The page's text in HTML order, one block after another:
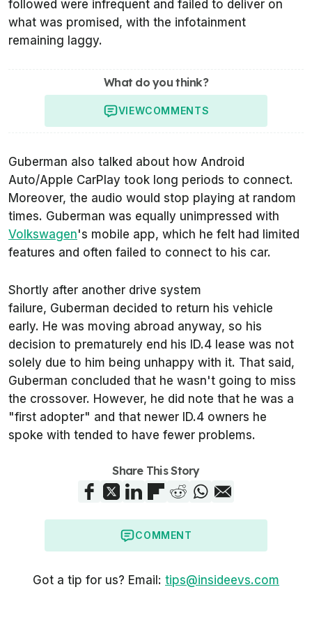
followed were infrequent and failed to deliver on
what was promised, with the infotainment
remaining laggy.
What do you think?
VIEWCOMMENTS
Guberman also talked about how Android
Auto/Apple CarPlay took long periods to connect.
Moreover, the audio would stop playing at random
times. Guberman was equally unimpressed with
Volkswagen's mobile app, which he felt had limited
features and often failed to connect to his car.
Shortly after another drive system
failure, Guberman decided to return his vehicle
early. He was moving abroad anyway, so his
decision to prematurely end his ID.4 lease was not
solely due to him being unhappy with it. That said,
Guberman concluded that he wasn't going to miss
the crossover. However, he did note that he was a
"first adopter" and that newer ID.4 owners he
spoke with tended to have fewer problems.
Share This Story
COMMENT
Got a tip for us? Email: tips@insideevs.com